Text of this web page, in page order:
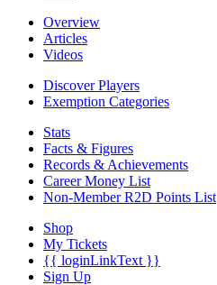
Overview
Articles
Videos
Discover Players
Exemption Categories
Stats
Facts & Figures
Records & Achievements
Career Money List
Non-Member R2D Points List
Shop
My Tickets
{{ loginLinkText }}
Sign Up